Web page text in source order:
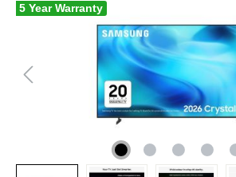
5 Year Warranty